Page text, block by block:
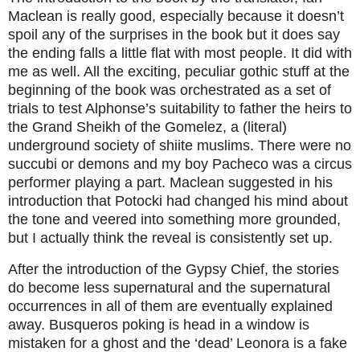
Maclean is really good, especially because it doesn’t
spoil any of the surprises in the book but it does say
the ending falls a little flat with most people. It did with
me as well. All the exciting, peculiar gothic stuff at the
beginning of the book was orchestrated as a set of
trials to test Alphonse’s suitability to father the heirs to
the Grand Sheikh of the Gomelez, a (literal)
underground society of shiite muslims. There were no
succubi or demons and my boy Pacheco was a circus
performer playing a part. Maclean suggested in his
introduction that Potocki had changed his mind about
the tone and veered into something more grounded,
but I actually think the reveal is consistently set up.
After the introduction of the Gypsy Chief, the stories
do become less supernatural and the supernatural
occurrences in all of them are eventually explained
away. Busqueros poking is head in a window is
mistaken for a ghost and the ‘dead’ Leonora is a fake